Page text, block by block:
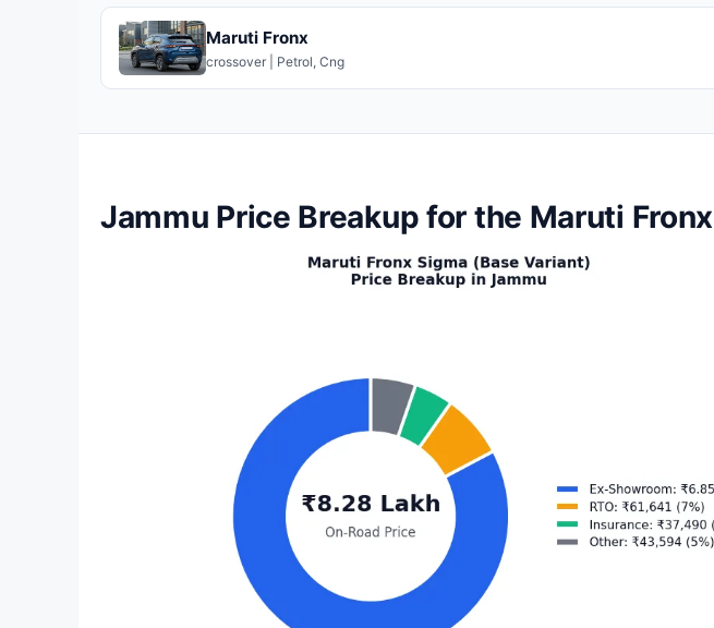
Maruti Fronx
crossover | Petrol, Cng
Jammu Price Breakup for the Maruti Fronx